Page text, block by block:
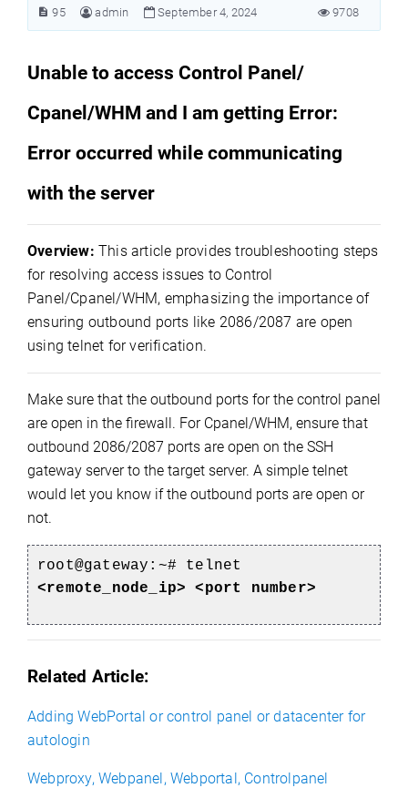
95 admin September 4, 2024 9708
Unable to access Control Panel/
Cpanel/WHM and I am getting Error:
Error occurred while communicating
with the server
Overview: This article provides troubleshooting steps
for resolving access issues to Control
Panel/Cpanel/WHM, emphasizing the importance of
ensuring outbound ports like 2086/2087 are open
using telnet for verification.
Make sure that the outbound ports for the control panel
are open in the firewall. For Cpanel/WHM, ensure that
outbound 2086/2087 ports are open on the SSH
gateway server to the target server. A simple telnet
would let you know if the outbound ports are open or
not.
root@gateway:~# telnet
<remote_node_ip> <port number>
Related Article:
Adding WebPortal or control panel or datacenter for
autologin
Webproxy, Webpanel, Webportal, Controlpanel